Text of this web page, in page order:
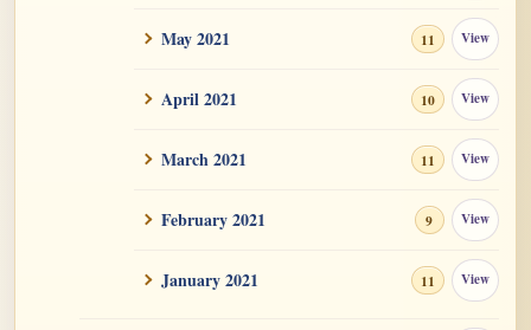
The Touchstone 10: Serenity Is Not Special
This is Impersonality Aspect, Not Anatta
Realization
Santaraksita and Kamasila text refuting
May 2021 11 View
April 2021 10 View
March 2021 11 View
February 2021 9 View
January 2021 11 View